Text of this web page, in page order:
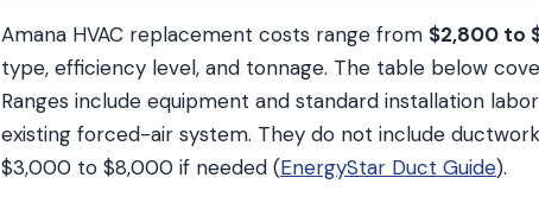
Amana HVAC replacement costs range from $2,800 to
type, efficiency level, and tonnage. The table below
Ranges include equipment and standard installation
existing forced-air system. They do not include
$3,000 to $8,000 if needed (EnergyStar Duct Guide).